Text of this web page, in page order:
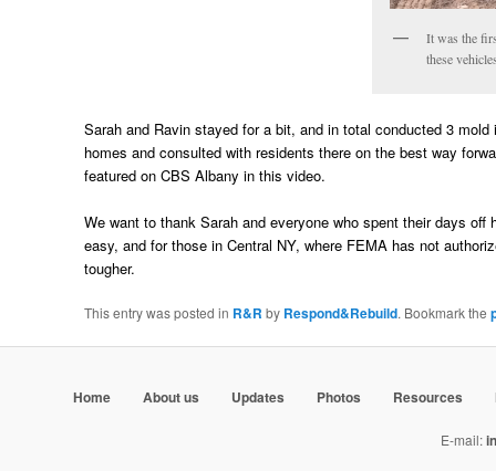
It was the
these
Sarah and Ravin stayed for a bit, and in total conducted 3
homes and consulted with residents there on the best way
featured on CBS Albany in this video.
We want to thank Sarah and everyone who spent their days
easy, and for those in Central NY, where FEMA has not
tougher.
This entry was posted in R&R by Respond&Rebuild. Bookmark the
Home About us Updates Photos Resources
E-mail: